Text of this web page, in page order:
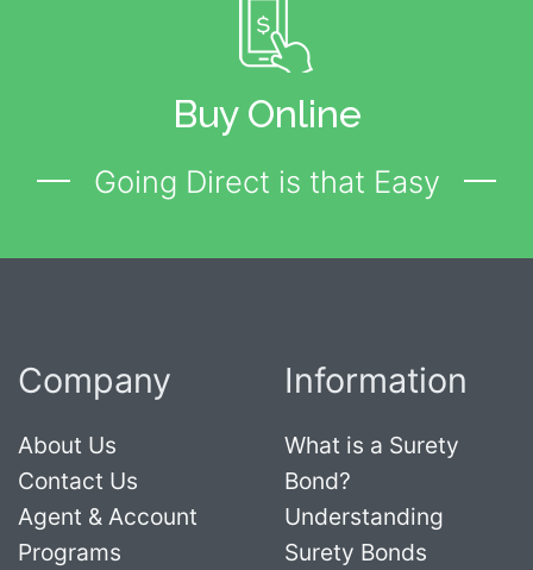
Buy Online
Going Direct is that Easy
Company
About Us
Contact Us
Agent & Account
Programs
Information
What is a Surety
Bond?
Understanding
Surety Bonds